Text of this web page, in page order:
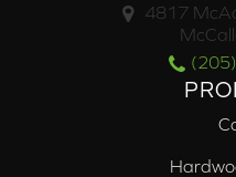
4817